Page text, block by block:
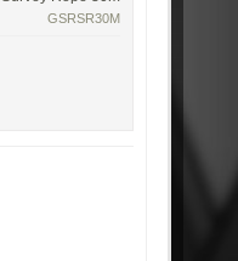
GSRSR30M